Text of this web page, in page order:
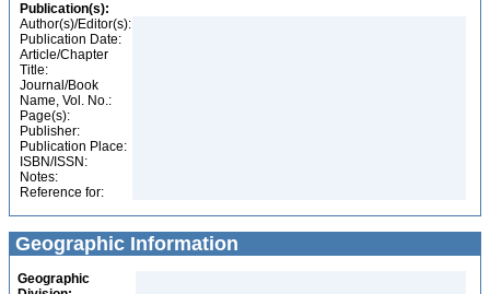
Publication(s):
Author(s)/Editor(s):
Publication Date:
Article/Chapter
Title:
Journal/Book
Name, Vol. No.:
Page(s):
Publisher:
Publication Place:
ISBN/ISSN:
Notes:
Reference for:
Geographic Information
Geographic